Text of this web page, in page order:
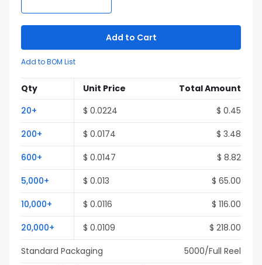
Add to Cart
Add to BOM List
Qty Unit Price
Total Amount
20+ $ 0.0224 $ 0.45
200+ $ 0.0174 $ 3.48
600+ $ 0.0147 $ 8.82
5,000+ $ 0.013 $ 65.00
10,000+ $ 0.0116 $ 116.00
20,000+ $ 0.0109 $ 218.00
Standard Packaging
5000/Full Reel